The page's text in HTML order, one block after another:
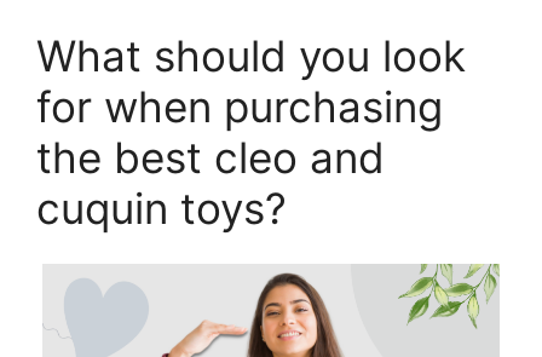
What should you look
for when purchasing
the best cleo and
cuquin toys?